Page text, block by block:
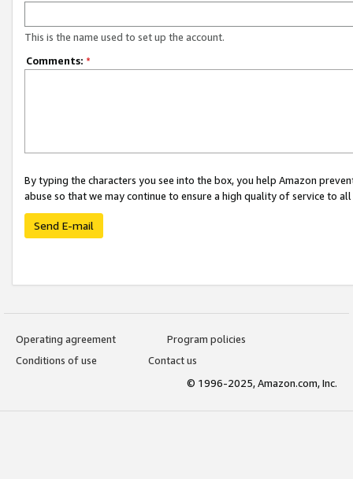
This is the name used to set up the account.
Comments: *
By typing the characters you see into the box, you help Amazon
abuse so that we may continue to ensure a high quality of service to
Send E-mail
Operating agreement
Program policies
Conditions of use
Contact us
© 1996-2025, Amazon.com, Inc.